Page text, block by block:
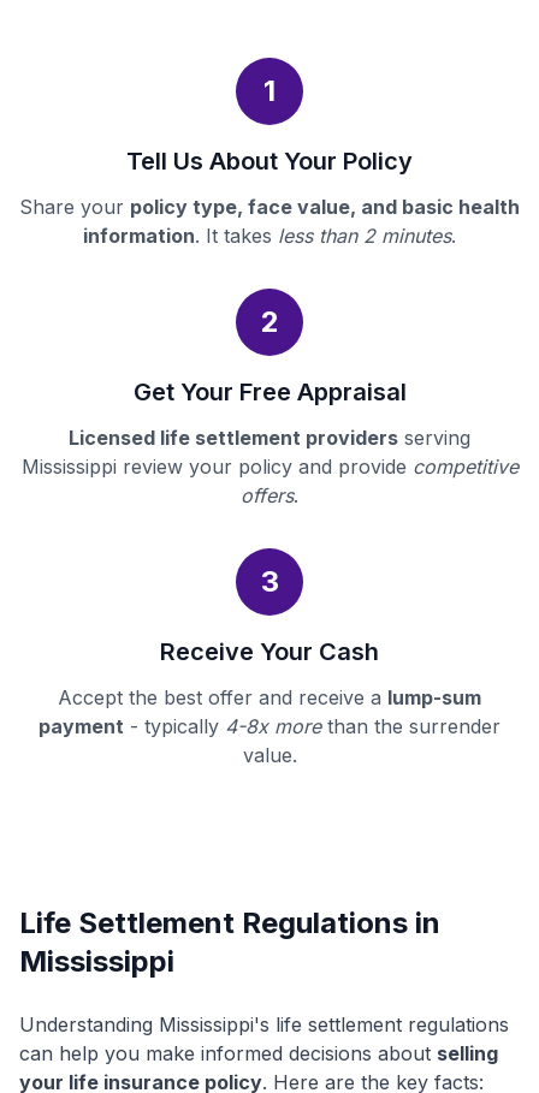
1
Tell Us About Your Policy
Share your policy type, face value, and basic health
information. It takes less than 2 minutes.
2
Get Your Free Appraisal
Licensed life settlement providers serving
Mississippi review your policy and provide competitive
offers.
3
Receive Your Cash
Accept the best offer and receive a lump-sum
payment - typically 4-8x morethan the surrender
value.
Life Settlement Regulations in
Mississippi
Understanding Mississippi's life settlement regulations
can help you make informed decisions about selling
your life insurance policy. Here are the key facts: